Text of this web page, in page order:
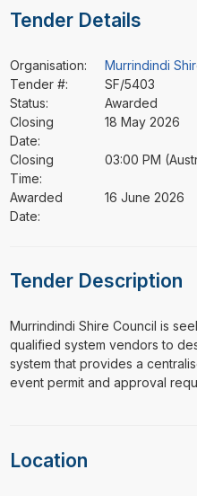
Tender Details
Organisation:
Murrindindi
Tender #:
SF/5403
Status:
Awarded
Closing
Date:
18 May 2026
Closing
Time:
03:00 PM
Awarded
Date:
16 June 2026
Tender Description
⁠⁠⁠Murrindindi Shire Council is
qualified system vendors to
system that provides a
event permit and approval
Location